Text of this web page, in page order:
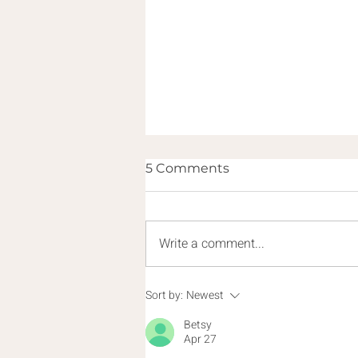
Demons or Diagnoses?
Darkness
5 Comments
Write a comment...
Sort by: Newest
Betsy
Apr 27